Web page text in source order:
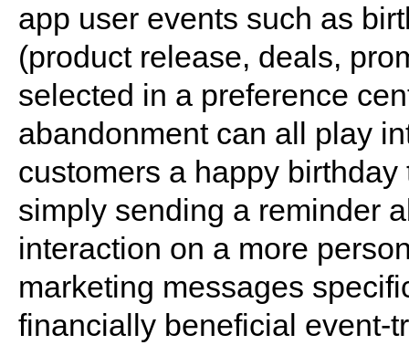
app user events such as
(product release, deals,
selected in a preference
abandonment can all play
customers a happy
simply sending a reminder
interaction on a more
marketing messages
financially beneficial event-